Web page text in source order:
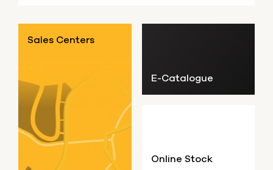
Sales Centers
E-Catalogue
Online Stock